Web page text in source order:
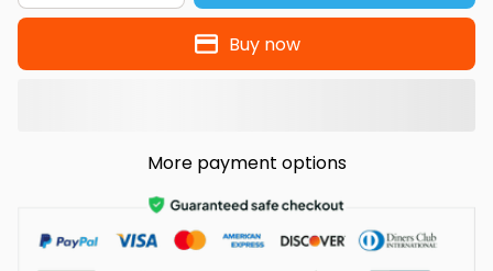
Buy now
More payment options